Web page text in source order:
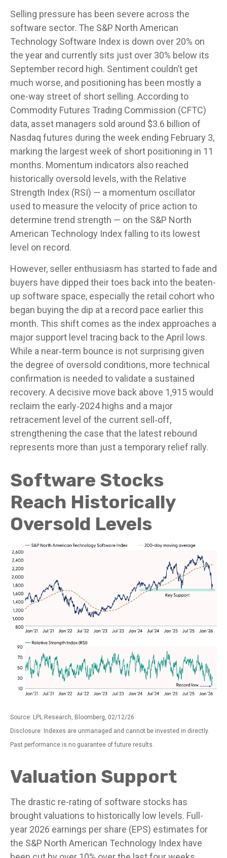
Selling pressure has been severe across the
software sector. The S&P North American
Technology Software Index is down over 20% on
the year and currently sits just over 30% below its
September record high. Sentiment couldn’t get
much worse, and positioning has been mostly a
one-way street of short selling. According to
Commodity Futures Trading Commission (CFTC)
data, asset managers sold around $3.6 billion of
Nasdaq futures during the week ending February 3,
marking the largest week of short positioning in 11
months. Momentum indicators also reached
historically oversold levels, with the Relative
Strength Index (RSI) — a momentum oscillator
used to measure the velocity of price action to
determine trend strength — on the S&P North
American Technology Index falling to its lowest
level on record.
However, seller enthusiasm has started to fade and
buyers have dipped their toes back into the beaten-
up software space, especially the retail cohort who
began buying the dip at a record pace earlier this
month. This shift comes as the index approaches a
major support level tracing back to the April lows.
While a near‑term bounce is not surprising given
the degree of oversold conditions, more technical
confirmation is needed to validate a sustained
recovery. A decisive move back above 1,915 would
reclaim the early‑2024 highs and a major
retracement level of the current sell‑off,
strengthening the case that the latest rebound
represents more than just a temporary relief rally.
Software Stocks
Reach Historically
Oversold Levels
Source: LPL Research, Bloomberg, 02/12/26
Disclosure: Indexes are unmanaged and cannot be invested in directly.
Past performance is no guarantee of future results.
Valuation Support
The drastic re-rating of software stocks has
brought valuations to historically low levels. Full-
year 2026 earnings per share (EPS) estimates for
the S&P North American Technology Index have